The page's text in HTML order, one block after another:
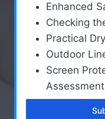
Enhanced
Checking
Practical
Outdoor
Screen
Assessment